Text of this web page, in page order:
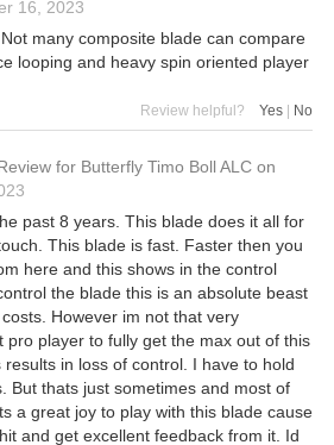
16, 2023
many composite blade can compare
looping and heavy spin oriented player
Review helpful? Yes No
for Butterfly Timo Boll ALC on
past 8 years. This blade does it all for
This blade is fast. Faster then you
here and this shows in the control
the blade this is an absolute beast
However im not that very
pro player to fully get the max out of this
in loss of control. I have to hold
But thats just sometimes and most of
a great joy to play with this blade cause
and get excellent feedback from it. Id